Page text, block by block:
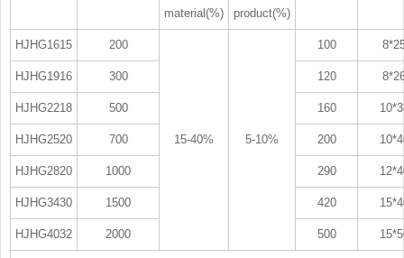
material(%)
product(%)
HJHG1615 200
15-40% 5-10%
100
HJHG1916 300 120
HJHG2218 500 160
HJHG2520 700 200
HJHG2820 1000 290
HJHG3430 1500 420
HJHG4032 2000 500